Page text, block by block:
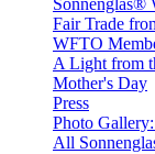
Sonnenglas®
Fair Trade
WFTO
A Light from
Mother's Day
Press
Photo
All